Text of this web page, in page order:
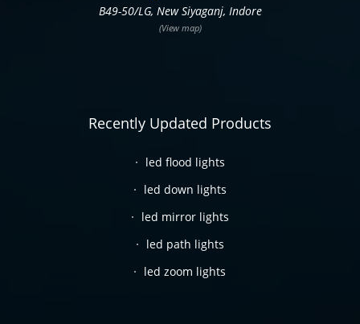
B49-50/LG, New Siyaganj, Indore
(View map)
Recently Updated Products
led flood lights
led down lights
led mirror lights
led path lights
led zoom lights